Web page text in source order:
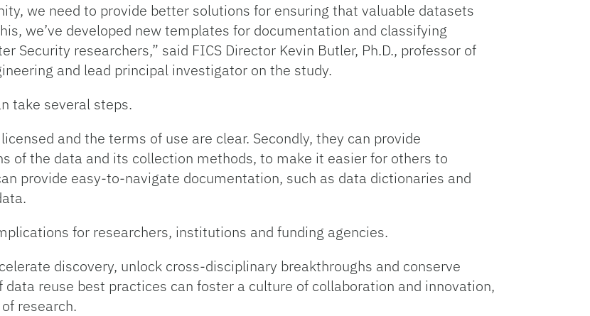
we need to provide better solutions for ensuring that valuable datasets
we’ve developed new templates for documentation and classifying
Security researchers,” said FICS Director Kevin Butler, Ph.D., professor of
and lead principal investigator on the study.
take several steps.
and the terms of use are clear. Secondly, they can provide
of the data and its collection methods, to make it easier for others to
provide easy-to-navigate documentation, such as data dictionaries and
for researchers, institutions and funding agencies.
discovery, unlock cross-disciplinary breakthroughs and conserve
reuse best practices can foster a culture of collaboration and innovation,
research.